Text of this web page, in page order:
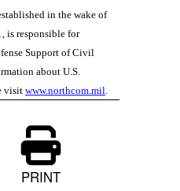
in the wake of
is responsible for
Support of Civil
about U.S.
visit www.northcom.mil.
PRINT